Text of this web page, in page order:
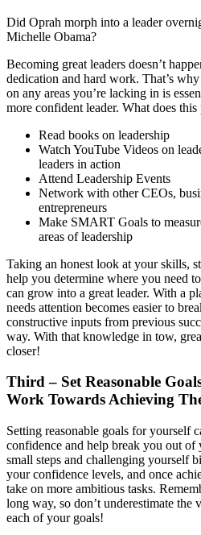
Did Oprah morph into a leader
Michelle Obama?
Becoming great leaders doesn’t
dedication and hard work. That’s
on any areas you’re lacking in is
more confident leader. What does
Read books on leadership
Watch YouTube Videos on
leaders in action
Attend Leadership Events
Network with other CEOs,
entrepreneurs
Make SMART Goals to
areas of leadership
Taking an honest look at your skills,
help you determine where you need
can grow into a great leader. With a
needs attention becomes easier to
constructive inputs from previous
way. With that knowledge in tow,
closer!
Third – Set Reasonable
Work Towards Achieving
Setting reasonable goals for yourself
confidence and help break you out
small steps and challenging yourself
your confidence levels, and once
take on more ambitious tasks.
long way, so don’t underestimate
each of your goals!